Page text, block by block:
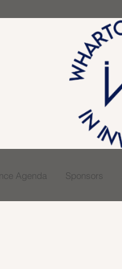
Agenda Sponsors